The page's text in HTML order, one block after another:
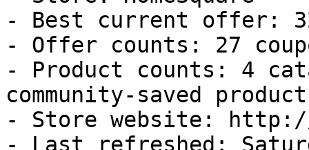
- Best current offer:
- Offer counts: 27
- Product counts: 4
community-saved
- Store website: http://
- Last refreshed: